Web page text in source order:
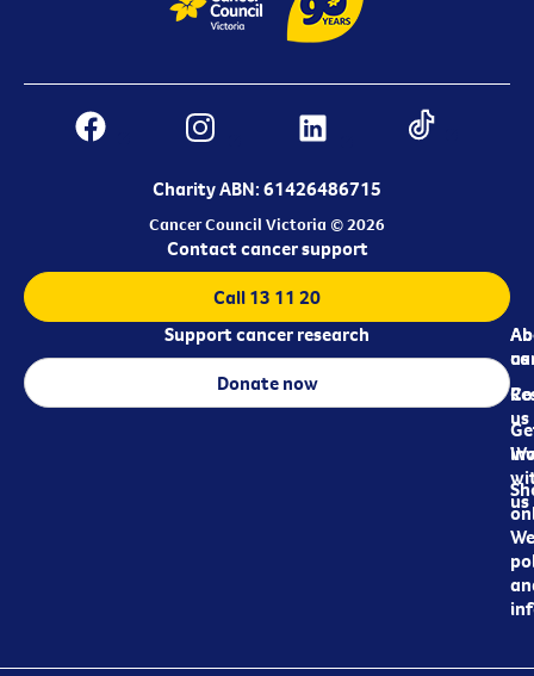
Charity ABN: 61426486715
Cancer Council Victoria © 2026
us
us
us
Contact cancer support
Call 13 11 20
Support cancer research
Donate now